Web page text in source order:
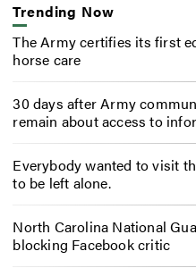
Trending Now
The Army certifies its first
horse care
30 days after Army
remain about access to
Everybody wanted to visit
to be left alone.
North Carolina National
blocking Facebook critic